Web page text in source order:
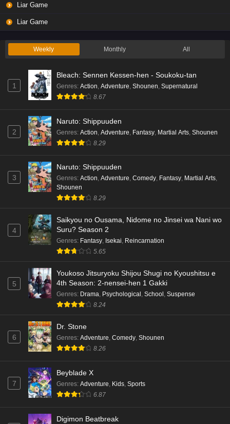
Liar Game
Liar Game
Weekly Monthly All
1
Bleach: Sennen Kessen-hen - Soukoku-tan
Genres: Action Adventure Shounen Supernatural
8.67
2
Naruto: Shippuuden
Genres: Action Adventure Fantasy Martial Arts Shounen
8.29
3
Naruto: Shippuuden
Genres: Action, Adventure, Comedy, Fantasy, Martial Arts,
Shounen
8.29
4
Saikyou no Ousama, Nidome no Jinsei wa Nani wo
Suru? Season 2
Genres: Fantasy, Isekai, Reincarnation
5.65
5
Youkoso Jitsuryoku Shijou Shugi no Kyoushitsu e
4th Season: 2-nensei-hen 1 Gakki
Genres: Drama, Psychological , School , Suspense
8.24
6
Dr. Stone
Genres: Adventure, Comedy, Shounen
8.26
7
Beyblade X
Genres: Adventure, Kids, Sports
6.87
Digimon Beatbreak